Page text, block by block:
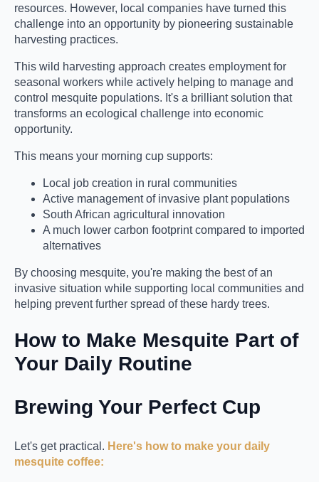
resources. However, local companies have turned this
challenge into an opportunity by pioneering sustainable
harvesting practices.
This wild harvesting approach creates employment for
seasonal workers while actively helping to manage and
control mesquite populations. It's a brilliant solution that
transforms an ecological challenge into economic
opportunity.
This means your morning cup supports:
Local job creation in rural communities
Active management of invasive plant populations
South African agricultural innovation
A much lower carbon footprint compared to imported
alternatives
By choosing mesquite, you're making the best of an
invasive situation while supporting local communities and
helping prevent further spread of these hardy trees.
How to Make Mesquite Part of
Your Daily Routine
Brewing Your Perfect Cup
Let's get practical. Here's how to make your daily
mesquite coffee: